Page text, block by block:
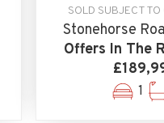
SOLD SUBJECT
Stonehorse
Offers In The
1